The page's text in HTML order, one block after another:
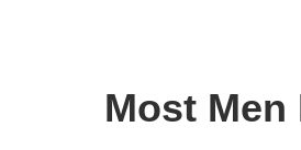
Most